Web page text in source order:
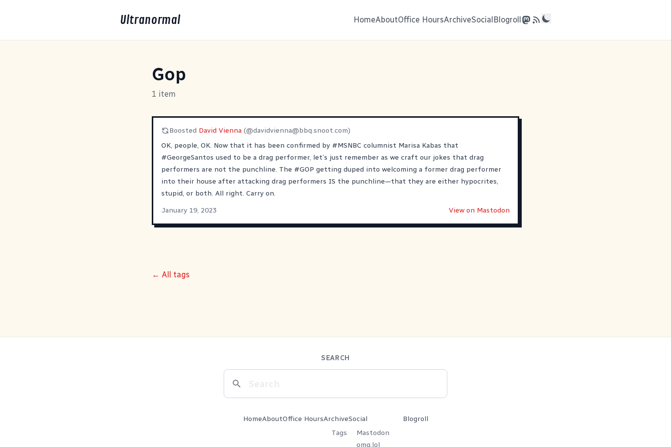
Ultranormal HomeAboutOffice HoursArchiveSocialBlogroll
Gop
1 item
Boosted David Vienna (@davidvienna@bbq.snoot.com)
OK, people, OK. Now that it has been confirmed by #MSNBC columnist Marisa Kabas that
#GeorgeSantos used to be a drag performer, let’s just remember as we craft our jokes that drag
performers are not the punchline. The #GOP getting duped into welcoming a former drag performer
into their house after attacking drag performers IS the punchline—that they are either hypocrites,
stupid, or both. All right. Carry on.
January 19, 2023
View on Mastodon
← All tags
SEARCH
HomeAboutOffice HoursArchive
Tags
Social
Mastodon
omg.lol
Blogroll